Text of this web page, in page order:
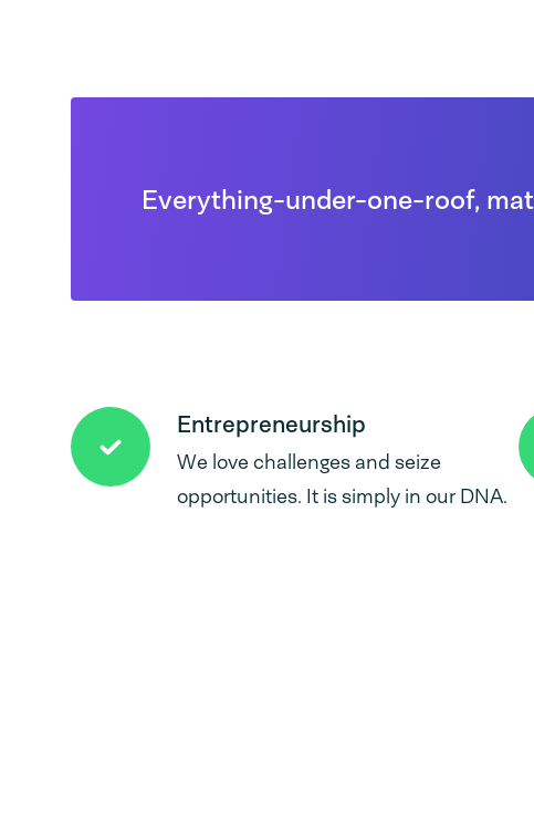
Everything-under-one-roof,
Entrepreneurship
We love challenges and seize
opportunities. It is simply in our DNA.